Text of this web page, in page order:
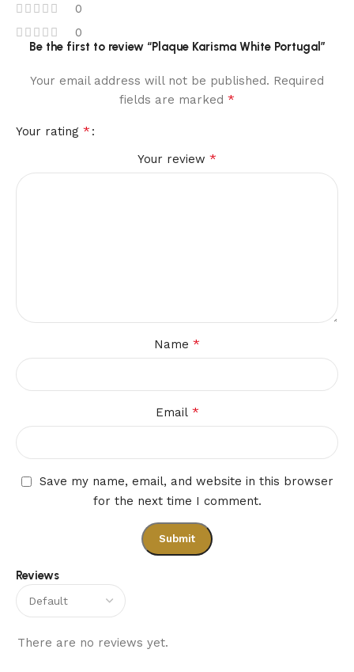
0
0
Reviews
There are no reviews yet.
Be the first to review “Plaque Karisma White Portugal”
Your email address will not be published. Required
fields are marked *
Your rating *
Your review *
Name *
Email *
Save my name, email, and website in this browser
for the next time I comment.